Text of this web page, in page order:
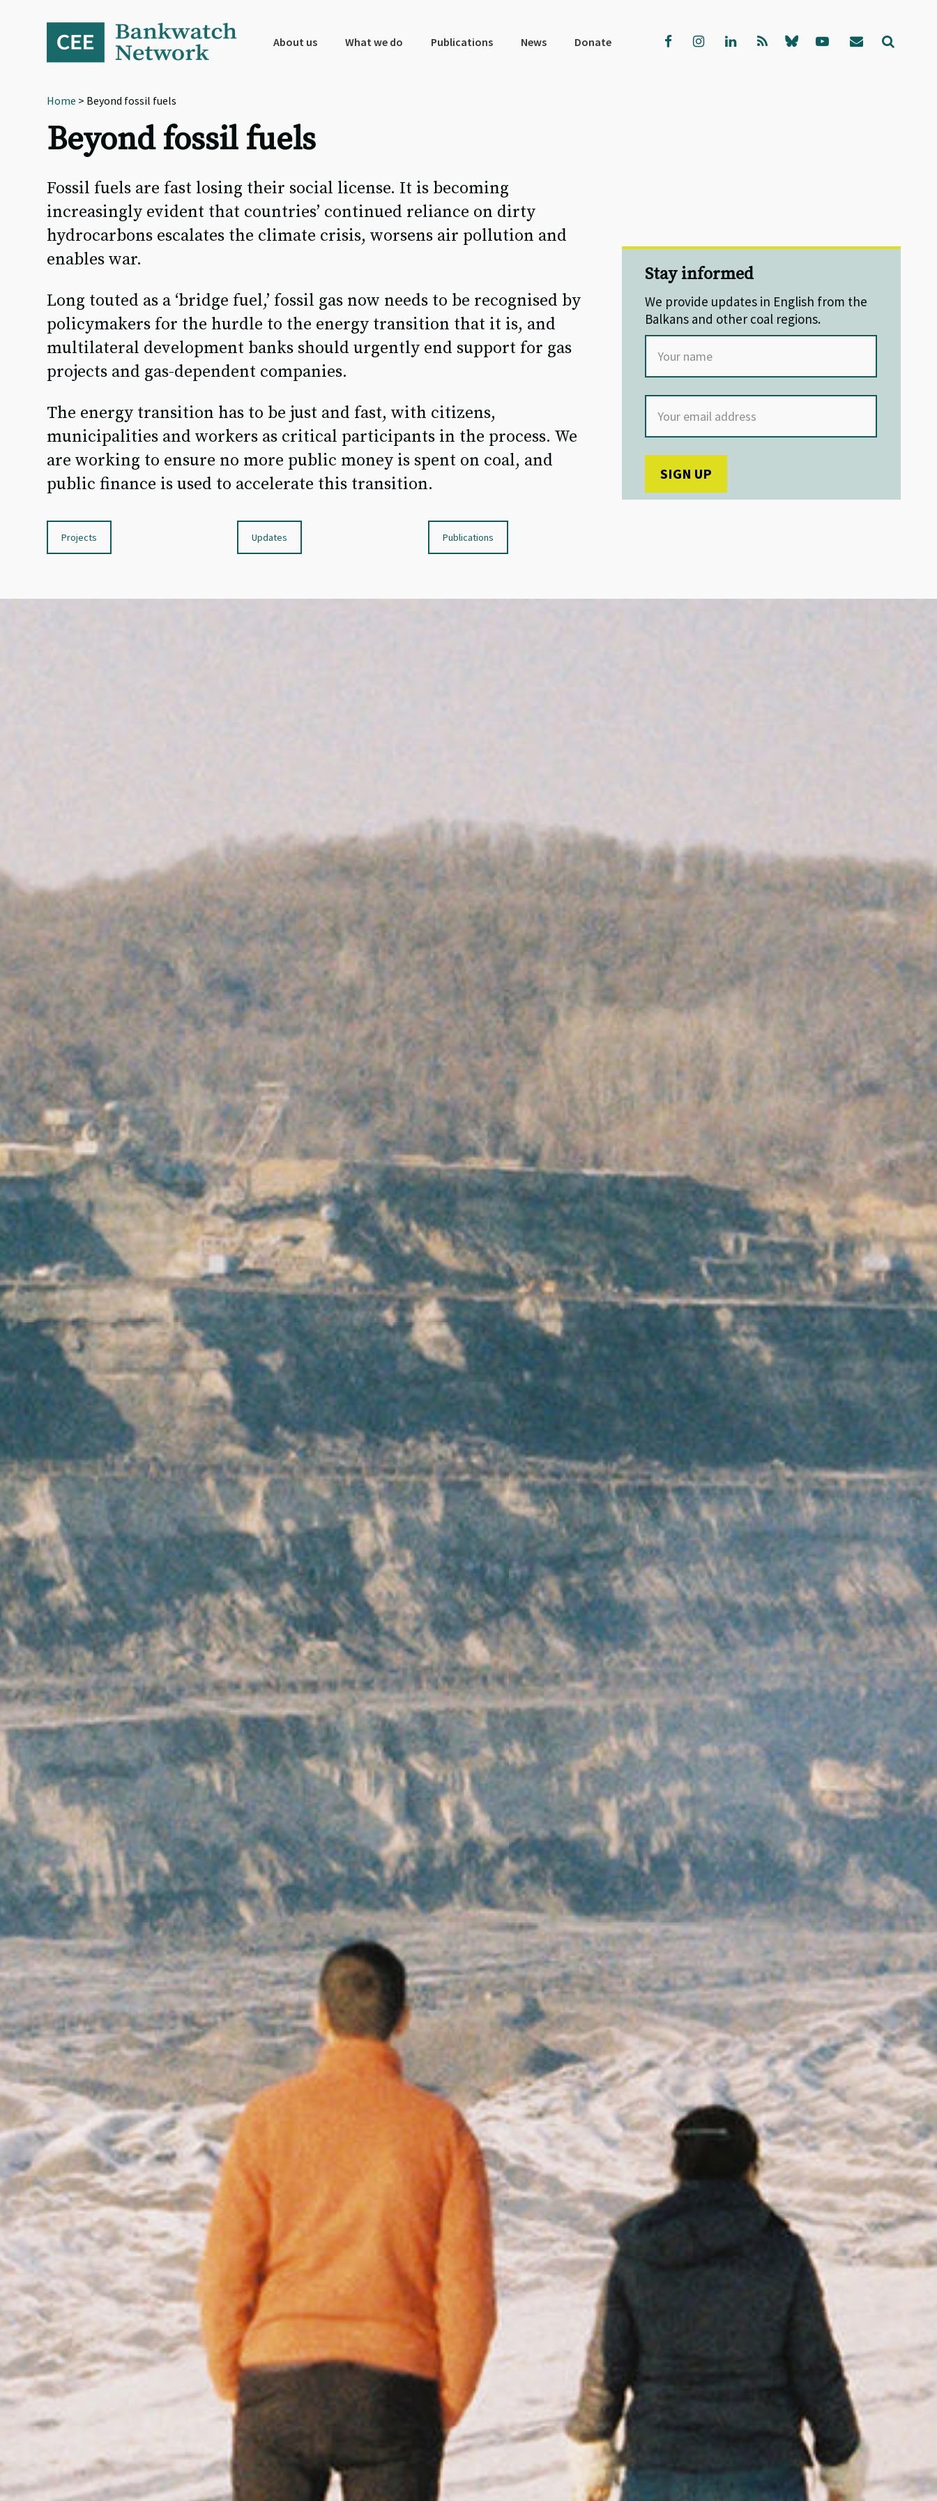
navigation
About us What we do Publications News Donate
Home > Beyond fossil fuels
Beyond fossil fuels
Fossil fuels are fast losing their social license. It is becoming
increasingly evident that countries’ continued reliance on dirty
hydrocarbons escalates the climate crisis, worsens air pollution and
enables war.
Long touted as a ‘bridge fuel,’ fossil gas now needs to be recognised by
policymakers for the hurdle to the energy transition that it is, and
multilateral development banks should urgently end support for gas
projects and gas-dependent companies.
The energy transition has to be just and fast, with citizens,
municipalities and workers as critical participants in the process. We
are working to ensure no more public money is spent on coal, and
public finance is used to accelerate this transition.
Projects Updates Publications
Stay informed
We provide updates in English from the
Balkans and other coal regions.